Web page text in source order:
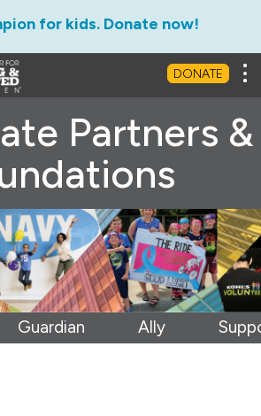
for kids. Donate now!
DONATE
Partners &
Guardian Ally